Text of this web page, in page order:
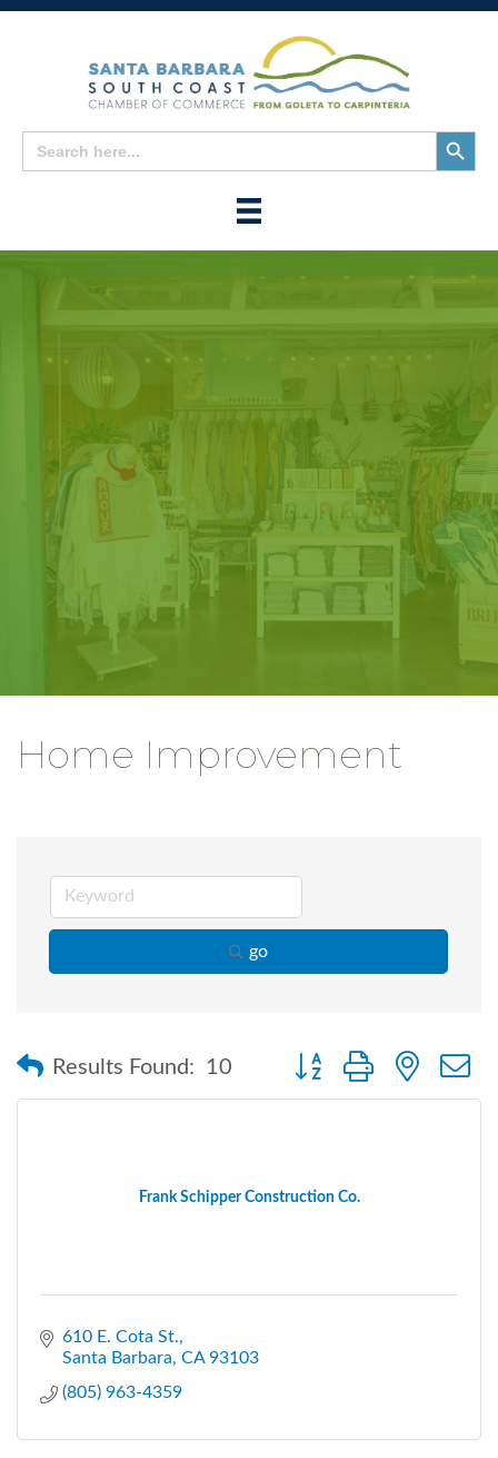
Search
for:
Search
Button
Home Improvement
go
Results Found: 10 Button group with nested
Frank Schipper Construction Co.
610 E. Cota St.
Santa Barbara CA 93103
(805) 963-4359